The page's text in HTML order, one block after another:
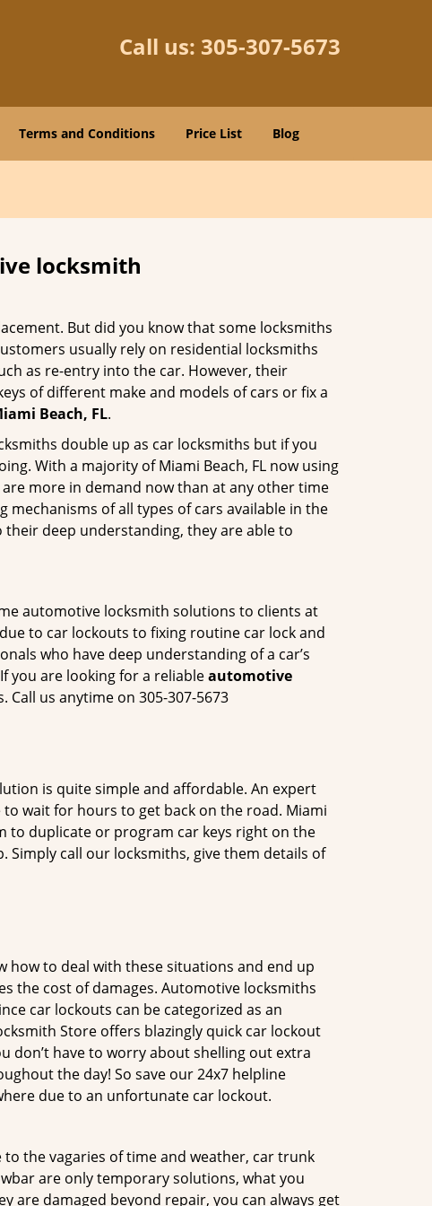
Call us: 305-307-5673
Terms and Conditions Price List Blog
locksmith
But did you know that some locksmiths
usually rely on residential locksmiths
as re-entry into the car. However, their
of different make and models of cars or fix a
Beach, FL.
double up as car locksmiths but if you
With a majority of Miami Beach, FL now using
more in demand now than at any other time
of all types of cars available in the
deep understanding, they are able to
automotive locksmith solutions to clients at
to car lockouts to fixing routine car lock and
who have deep understanding of a car’s
you are looking for a reliableautomotive
us anytime on 305-307-5673
is quite simple and affordable. An expert
wait for hours to get back on the road. Miami
to duplicate or program car keys right on the
call our locksmiths, give them details of
how to deal with these situations and end up
the cost of damages. Automotive locksmiths
car lockouts can be categorized as an
Store offers blazingly quick car lockout
don’t have to worry about shelling out extra
the day! So save our 24x7 helpline
due to an unfortunate car lockout.
the vagaries of time and weather, car trunk
are only temporary solutions, what you
are damaged beyond repair, you can always get